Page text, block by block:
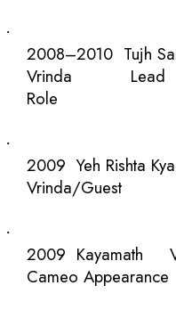
·
2008–2010 Tujh
Vrinda
Lead
Role
·
2009 Yeh Rishta
Vrinda/Guest
·
2009 Kayamath
Cameo Appearance